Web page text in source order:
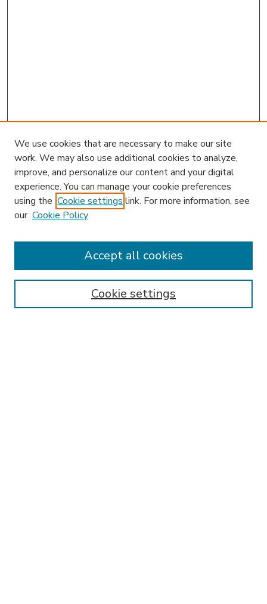
Enter search terms:
We use cookies that are necessary to make our site
work. We may also use additional cookies to analyze,
improve, and personalize our content and your digital
experience. You can manage your cookie preferences
using the Cookie settings link. For more information, see
our Cookie Policy
Cookie settings
Accept all cookies